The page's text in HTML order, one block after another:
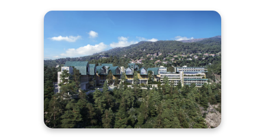
News and Insights
Contact Us